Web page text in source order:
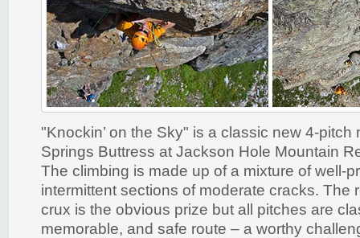
"Knockin’ on the Sky" is a classic new 4-pitch
Springs Buttress at Jackson Hole Mountain
The climbing is made up of a mixture of well-
intermittent sections of moderate cracks. The
crux is the obvious prize but all pitches are
memorable, and safe route – a worthy